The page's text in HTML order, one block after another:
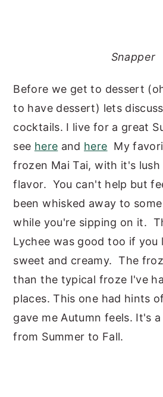
Snapper
Before we get to dessert
to have dessert) lets
cocktails. I live for a great
see here and here My
frozen Mai Tai, with it's lush
flavor. You can't help but
been whisked away to
while you're sipping on it.
Lychee was good too if you
sweet and creamy. The
than the typical froze I've
places. This one had hints
gave me Autumn feels. It's
from Summer to Fall.